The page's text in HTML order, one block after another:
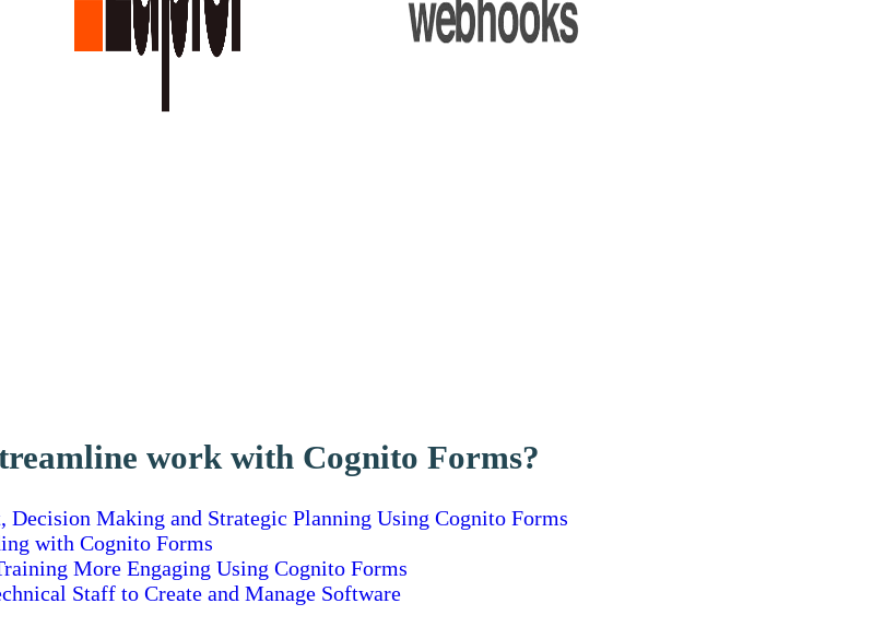
work with Cognito Forms?
Decision Making and Strategic Planning Using Cognito Forms
with Cognito Forms
More Engaging Using Cognito Forms
Staff to Create and Manage Software